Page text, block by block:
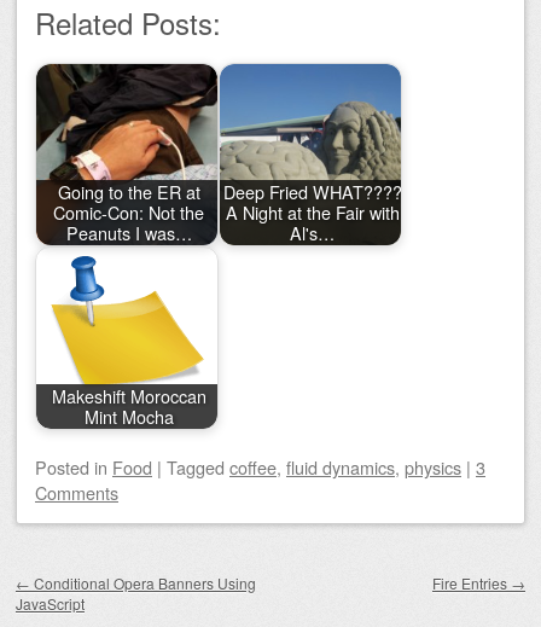
Related Posts:
Going to the ER at
Comic-Con: Not the
Peanuts I was…
Deep Fried WHAT????
A Night at the Fair with
Al's…
Makeshift Moroccan
Mint Mocha
Posted in Food | Tagged coffee, fluid dynamics, physics | 3
Comments
← Conditional Opera Banners Using
JavaScript
Fire Entries →